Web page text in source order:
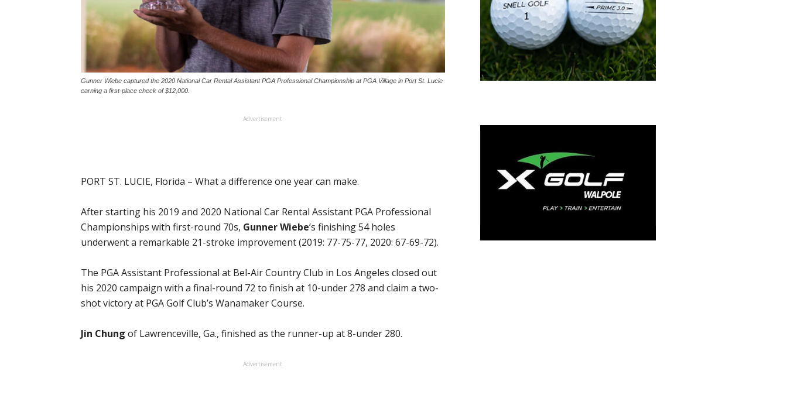
Gunner Wiebe captured the 2020 National Car Rental Assistant PGA Professional Championship at PGA Village in Port St. Lucie
earning a first-place check of $12,000.
Advertisement
PORT ST. LUCIE, Florida – What a difference one year can make.
After starting his 2019 and 2020 National Car Rental Assistant PGA Professional
Championships with first-round 70s, Gunner Wiebe’s finishing 54 holes
underwent a remarkable 21-stroke improvement (2019: 77-75-77, 2020: 67-69-72).
The PGA Assistant Professional at Bel-Air Country Club in Los Angeles closed out
his 2020 campaign with a final-round 72 to finish at 10-under 278 and claim a two-
shot victory at PGA Golf Club’s Wanamaker Course.
Jin Chung of Lawrenceville, Ga., finished as the runner-up at 8-under 280.
Advertisement